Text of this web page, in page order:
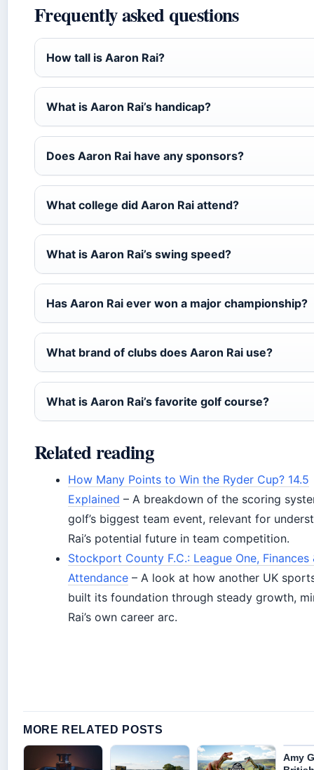
Frequently asked questions
How tall is Aaron Rai?
What is Aaron Rai’s handicap?
Does Aaron Rai have any sponsors?
What college did Aaron Rai attend?
What is Aaron Rai’s swing speed?
Has Aaron Rai ever won a major championship?
What brand of clubs does Aaron Rai use?
What is Aaron Rai’s favorite golf course?
Related reading
How Many Points to Win the Ryder Cup? 14.5
Explained – A breakdown of the scoring
golf’s biggest team event, relevant for
Rai’s potential future in team competition.
Stockport County F.C.: League One, Finances
Attendance – A look at how another UK
built its foundation through steady growth,
Rai’s own career arc.
MORE RELATED POSTS
Amy